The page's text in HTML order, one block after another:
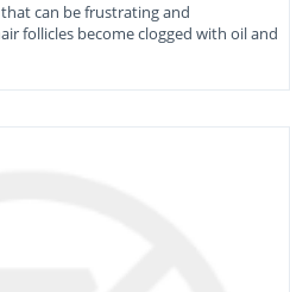
can be frustrating and
follicles become clogged with oil and